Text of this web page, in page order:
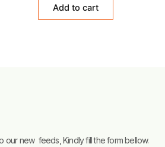
Add to cart
our new feeds, Kindly fill the form bellow.